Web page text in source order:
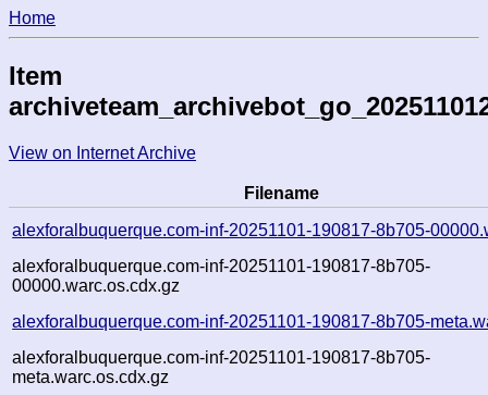
Home
Item
View on Internet Archive
Filename
alexforalbuquerque.com-inf-20251101-190817-8b705-
alexforalbuquerque.com-inf-20251101-190817-8b705-
00000.warc.os.cdx.gz
alexforalbuquerque.com-inf-20251101-190817-8b705-
alexforalbuquerque.com-inf-20251101-190817-8b705-
meta.warc.os.cdx.gz